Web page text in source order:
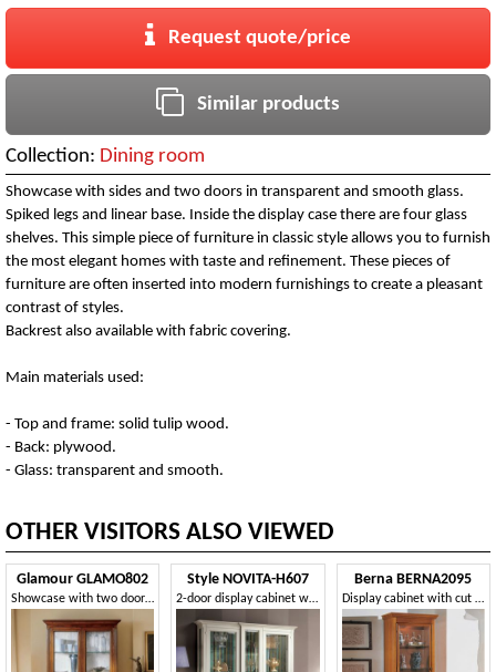
Request quote/price
Similar products
Collection: Dining room
Showcase with sides and two doors in transparent and smooth glass.
Spiked legs and linear base. Inside the display case there are four glass
shelves. This simple piece of furniture in classic style allows you to furnish
the most elegant homes with taste and refinement. These pieces of
furniture are often inserted into modern furnishings to create a pleasant
contrast of styles.
Backrest also available with fabric covering.
Main materials used:
- Top and frame: solid tulip wood.
- Back: plywood.
- Glass: transparent and smooth.
OTHER VISITORS ALSO VIEWED
Glamour GLAMO802
Showcase with two doors and three shelves with spiked feet
Style NOVITA-H607
2-door display cabinet with floral inlay
Berna BERNA2095
Display cabinet with cut glass and internal spotlight